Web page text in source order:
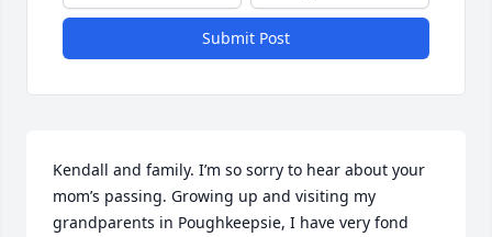
Submit Post
Kendall and family. I’m so sorry to hear about your
mom’s passing. Growing up and visiting my
grandparents in Poughkeepsie, I have very fond